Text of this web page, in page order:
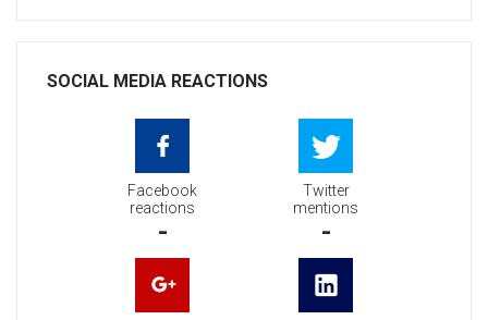
SOCIAL MEDIA REACTIONS
Facebook
reactions
-
Twitter
mentions
-